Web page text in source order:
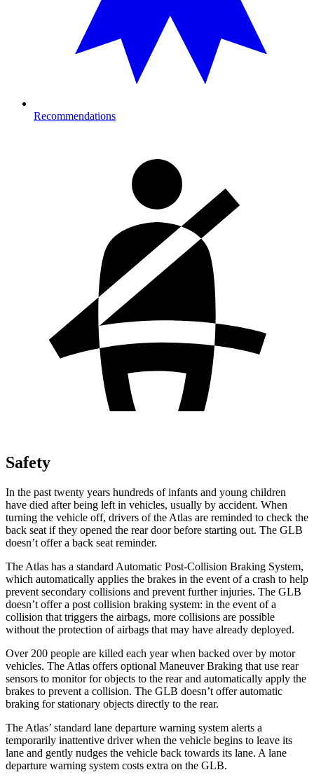
Recommendations
Safety
In the past twenty years hundreds of infants and young children
have died after being left in vehicles, usually by accident. When
turning the vehicle off, drivers of the Atlas are reminded to check the
back seat if they opened the rear door before starting out. The GLB
doesn’t offer a back seat reminder.
The Atlas has a standard Automatic Post-Collision Braking System,
which automatically applies the brakes in the event of a crash to help
prevent secondary collisions and prevent further injuries. The GLB
doesn’t offer a post collision braking system: in the event of a
collision that triggers the airbags, more collisions are possible
without the protection of airbags that may have already deployed.
Over 200 people are killed each year when backed over by motor
vehicles. The Atlas offers optional ManeuverBraking that use rear
sensors to monitor for objects to the rear and automatically apply the
brakes to prevent a collision. The GLB doesn’t offer automatic
braking for stationary objects directly to the rear.
The Atlas’ standard lane departure warning system alerts a
temporarily inattentive driver when the vehicle begins to leave its
lane and gently nudges the vehicle back towards its lane. A lane
departure warning system costs extra on the GLB.